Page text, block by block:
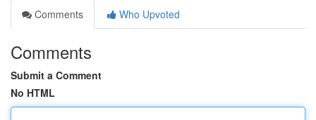
Comments
Who Upvoted
Comments
Submit a Comment
No HTML